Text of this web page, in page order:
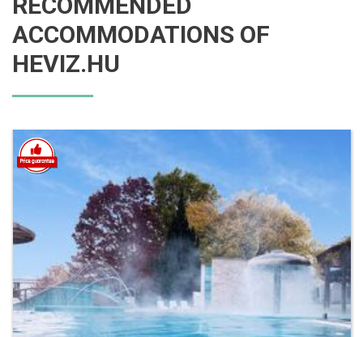
ACCOMMODATIONS OF
HEVIZ.HU